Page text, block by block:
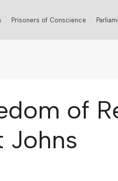
Prisoners of Conscience
of
Johns